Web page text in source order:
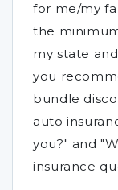
for me/my
the
my state
you
bundle
auto
you?" and
insurance